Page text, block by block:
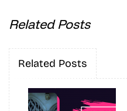
Related Posts
Related Posts